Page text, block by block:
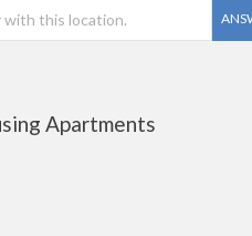
Apartments